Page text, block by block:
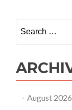
for:
August 2026